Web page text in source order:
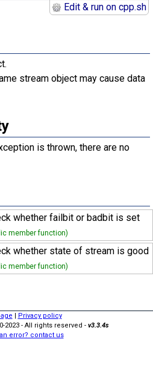
Edit & run on cpp.sh
stream object may cause data
is thrown, there are no
whether failbit or badbit is set
member function)
whether state of stream is good
member function)
| Privacy policy
- All rights reserved - v3.3.4s
error? contact us